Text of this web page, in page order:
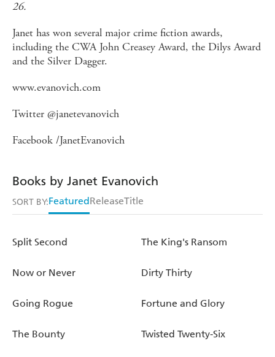
26.
Janet has won several major crime fiction awards,
including the CWA John Creasey Award, the Dilys Award
and the Silver Dagger.
www.evanovich.com
Twitter @janetevanovich
Facebook /JanetEvanovich
Books by Janet Evanovich
SORT BY:FeaturedReleaseTitle
Split Second The King's Ransom
Now or Never Dirty Thirty
Going Rogue Fortune and Glory
The Bounty Twisted Twenty-Six